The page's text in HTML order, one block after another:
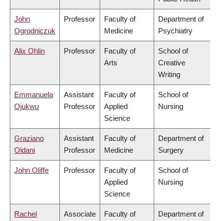
John
Ogrodniczuk
Professor
Faculty of
Medicine
Department of
Psychiatry
Alix Ohlin Professor
Faculty of
Arts
School of
Creative
Writing
Emmanuela
Ojukwu
Assistant
Professor
Faculty of
Applied
Science
School of
Nursing
Graziano
Oldani
Assistant
Professor
Faculty of
Medicine
Department of
Surgery
John Oliffe Professor
Faculty of
Applied
Science
School of
Nursing
Rachel
Associate
Faculty of
Department of